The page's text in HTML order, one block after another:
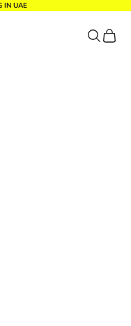
IN UAE
dxb Search
Cart